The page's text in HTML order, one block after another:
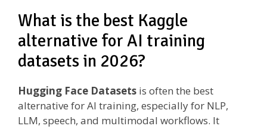
What is the best Kaggle
alternative for AI training
datasets in 2026?
Hugging Face Datasets is often the best
alternative for AI training, especially for NLP,
LLM, speech, and multimodal workflows. It